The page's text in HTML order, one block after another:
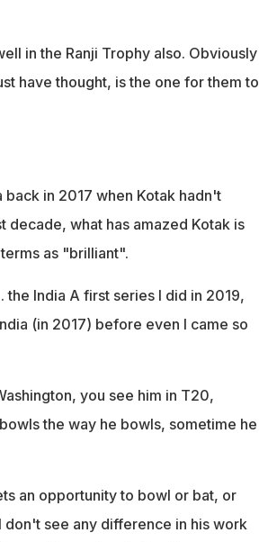
in the Ranji Trophy also. Obviously
have thought, is the one for them to
in 2017 when Kotak hadn't
decade, what has amazed Kotak is
as "brilliant".
the India A first series I did in 2019,
(in 2017) before even I came so
you see him in T20,
the way he bowls, sometime he
an opportunity to bowl or bat, or
see any difference in his work